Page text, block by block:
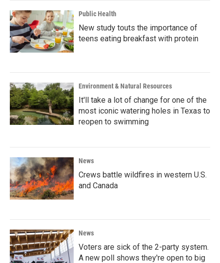
Public Health
New study touts the importance of
teens eating breakfast with protein
Environment & Natural Resources
It'll take a lot of change for one of the
most iconic watering holes in Texas to
reopen to swimming
News
Crews battle wildfires in western U.S.
and Canada
News
Voters are sick of the 2-party system.
A new poll shows they're open to big